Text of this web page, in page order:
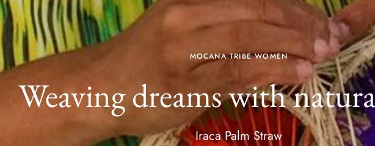
MOCANA TRIBE WOMEN
Weaving dreams with
Iraca Palm Straw